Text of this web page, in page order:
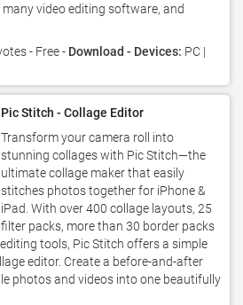
video editing software, and
- Free - Download - Devices: PC |
Pic Stitch - Collage Editor
Transform your camera roll into
stunning collages with Pic Stitch—the
ultimate collage maker that easily
stitches photos together for iPhone &
iPad. With over 400 collage layouts, 25
filter packs, more than 30 border packs
tools, Pic Stitch offers a simple
editor. Create a before-and-after
photos and videos into one beautifully